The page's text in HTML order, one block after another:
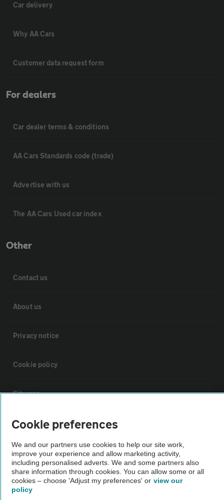
Car delivery
Why AA Cars
Customer data request form
For dealers
Car dealer terms & conditions
AA Cars Standards code (trade)
Advertise with us
The AA Cars Used car index
Other
Contact us
About us
Privacy notice
Cookie policy
Sitemap
Vehicle Inspections
The AA recommends an AA Cars Vehicle Inspection before purchase.
Not all cars are mechanically checked by the AA.
Vehicle Inspection
Cookie preferences
We and our partners use cookies to help our site work,
improve your experience and allow marketing activity,
including personalised adverts. We and some partners also
share information through cookies. You can allow some or all
cookies – choose 'Adjust my preferences' or view our
policy